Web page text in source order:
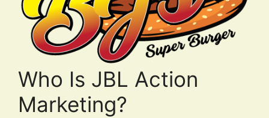
Who Is JBL Action
Marketing?